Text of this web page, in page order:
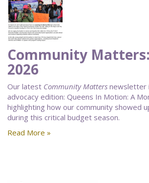
Community
2026
Our latest Community Matters newsletter
advocacy edition: Queens In Motion: A
highlighting how our community showed
during this critical budget season.
Read More »